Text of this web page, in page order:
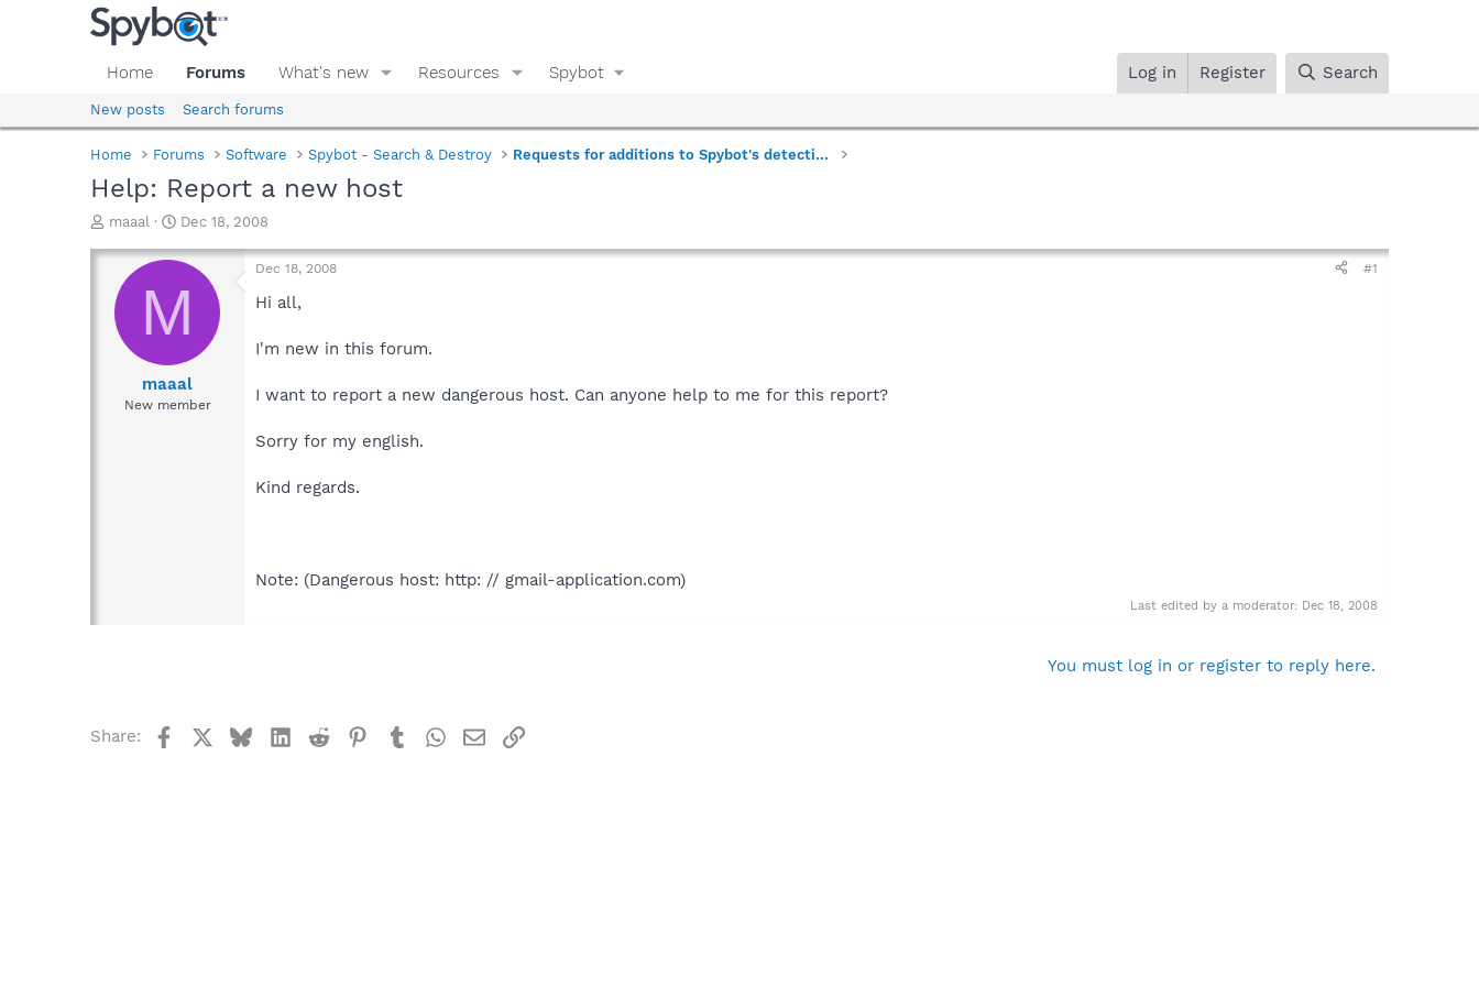
Home Forums What's new Resources Spybot Log in Register Search
New posts Search forums
Home Forums Software Spybot - Search & Destroy Requests for additions to Spybot's detections
Help: Report a new host
T
r
a
d
maaal
S
a
t
a
t
e
Dec 18, 2008
M
maaal
New member
Dec 18, 2008 #1
Hi all,
I'm new in this forum.
I want to report a new dangerous host. Can anyone help to me for this report?
Sorry for my english.
Kind regards.
Note: (Dangerous host: http: // gmail-application.com)
Last edited by a moderator: Dec 18, 2008
You must log in or register to reply here.
Share: FacebookBlueskyLinkedIn
Reddit Pinterest
TumblrWhatsApp
EmailLink